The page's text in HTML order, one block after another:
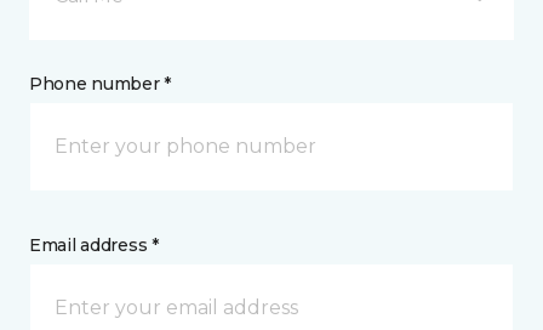
Phone number *
Email address *